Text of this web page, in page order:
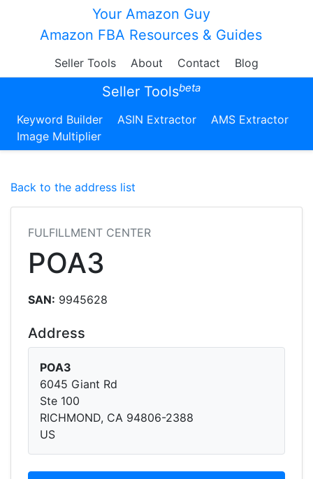
Your Amazon Guy
Amazon FBA Resources & Guides
Seller Tools About Contact Blog
Seller Toolsbeta
Keyword Builder ASIN Extractor
AMS Extractor
Image Multiplier
Back to the address list
FULFILLMENT CENTER
POA3
SAN: 9945628
Address
POA3
6045 Giant Rd
Ste 100
RICHMOND, CA 94806-2388
US